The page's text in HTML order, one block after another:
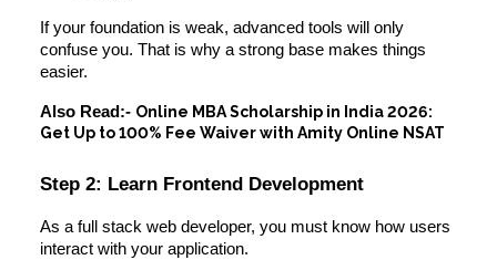
If your foundation is weak, advanced tools will only
confuse you. That is why a strong base makes things
easier.
Also Read:- Online MBA Scholarship in India 2026:
Get Up to 100% Fee Waiver with Amity Online NSAT
Step 2: Learn Frontend Development
As a full stack web developer, you must know how users
interact with your application.